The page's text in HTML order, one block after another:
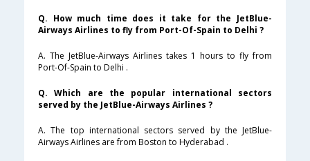
Q. How much time does it take for the JetBlue-
Airways Airlines to fly from Port-Of-Spain to Delhi ?
A. The JetBlue-Airways Airlines takes 1 hours to fly from
Port-Of-Spain to Delhi .
Q. Which are the popular international sectors
served by the JetBlue-Airways Airlines ?
A. The top international sectors served by the JetBlue-
Airways Airlines are from Boston to Hyderabad .